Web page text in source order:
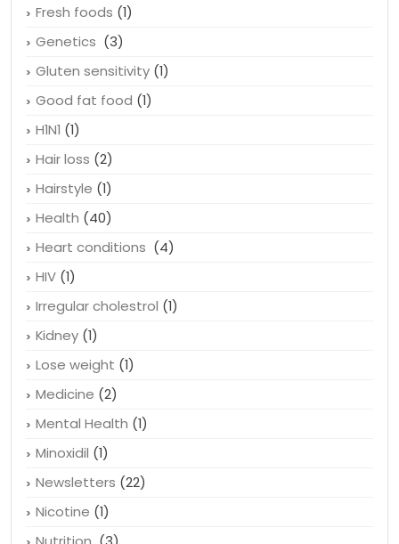
Fresh foods (1)
Genetics (3)
Gluten sensitivity (1)
Good fat food (1)
H1N1 (1)
Hair loss (2)
Hairstyle (1)
Health (40)
Heart conditions (4)
HIV (1)
Irregular cholestrol (1)
Kidney (1)
Lose weight (1)
Medicine (2)
Mental Health (1)
Minoxidil (1)
Newsletters (22)
Nicotine (1)